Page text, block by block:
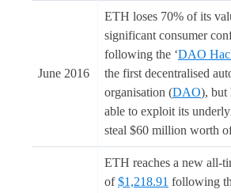
June 2016
ETH loses 70% of its
significant consumer
following the ‘DAO
the first decentralised
organisation (DAO), but
able to exploit its
steal $60 million worth
ETH reaches a new all-
of$1,218.91 following